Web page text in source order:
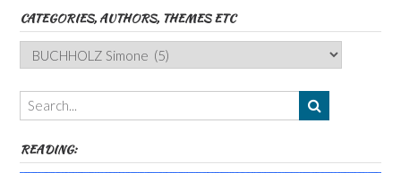
CATEGORIES, AUTHORS, THEMES ETC
Categories,
Authors,
Themes
etc
READING: